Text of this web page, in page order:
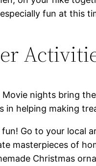
fun at this
nights bring
in helping making
Go to your local
masterpieces of
Christmas